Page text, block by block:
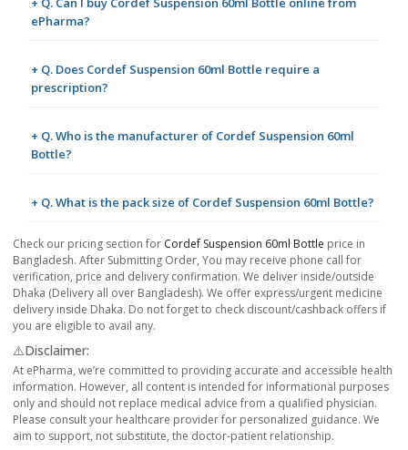
ePharma?
+ Q. Does Cordef Suspension 60ml Bottle require a
prescription?
+ Q. Who is the manufacturer of Cordef Suspension 60ml
Bottle?
+ Q. What is the pack size of Cordef Suspension 60ml Bottle?
Check our pricing section for Cordef Suspension 60ml Bottle price in
Bangladesh. After Submitting Order, You may receive phone call for
verification, price and delivery confirmation. We deliver inside/outside
Dhaka (Delivery all over Bangladesh). We offer express/urgent medicine
delivery inside Dhaka. Do not forget to check discount/cashback offers if
you are eligible to avail any.
⚠️Disclaimer:
At ePharma, we’re committed to providing accurate and accessible health
information. However, all content is intended for informational purposes
only and should not replace medical advice from a qualified physician.
Please consult your healthcare provider for personalized guidance. We
aim to support, not substitute, the doctor-patient relationship.